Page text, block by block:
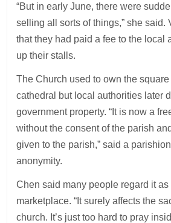
“But in early June, there were
selling all sorts of things,” she said.
that they had paid a fee to the local
up their stalls.
The Church used to own the
cathedral but local authorities later
government property. “It is now a
without the consent of the parish
given to the parish,” said a
anonymity.
Chen said many people regard it as
marketplace. “It surely affects the
church. It’s just too hard to pray